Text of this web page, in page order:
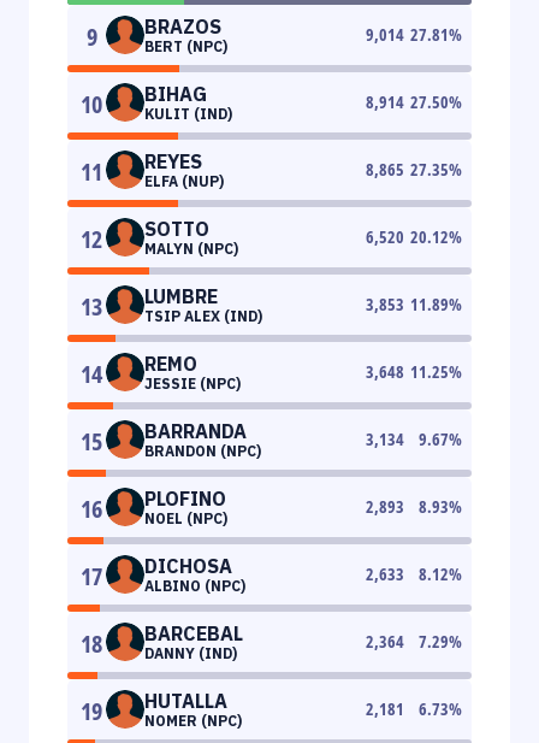
9 BRAZOS
BERT (NPC)
9,014 27.81%
10 BIHAG
KULIT (IND)
8,914 27.50%
11 REYES
ELFA (NUP)
8,865 27.35%
12 SOTTO
MALYN (NPC)
6,520 20.12%
13 LUMBRE
TSIP ALEX (IND)
3,853 11.89%
14 REMO
JESSIE (NPC)
3,648 11.25%
15 BARRANDA
BRANDON (NPC)
3,134 9.67%
16 PLOFINO
NOEL (NPC)
2,893 8.93%
17 DICHOSA
ALBINO (NPC)
2,633 8.12%
18 BARCEBAL
DANNY (IND)
2,364 7.29%
19 HUTALLA
NOMER (NPC)
2,181 6.73%